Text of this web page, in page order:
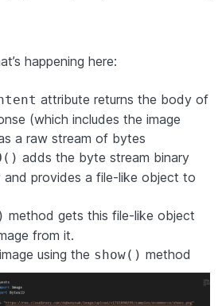
happening here:
attribute returns the body of
(which includes the image
a raw stream of bytes
adds the byte stream binary
and provides a file-like object to
method gets this file-like object
from it.
using the show() method